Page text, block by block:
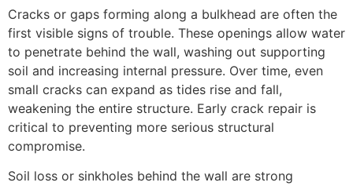
Cracks or gaps forming along a bulkhead are often the
first visible signs of trouble. These openings allow water
to penetrate behind the wall, washing out supporting
soil and increasing internal pressure. Over time, even
small cracks can expand as tides rise and fall,
weakening the entire structure. Early crack repair is
critical to preventing more serious structural
compromise.
Soil loss or sinkholes behind the wall are strong